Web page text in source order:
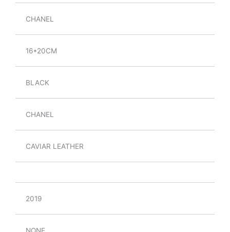
CHANEL
16*20CM
BLACK
CHANEL
CAVIAR LEATHER
2019
NONE